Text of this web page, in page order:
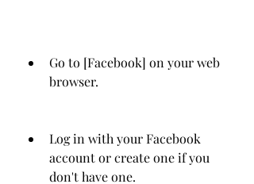
Go to [Facebook] on your web
browser.
Log in with your Facebook
account or create one if you
don't have one.